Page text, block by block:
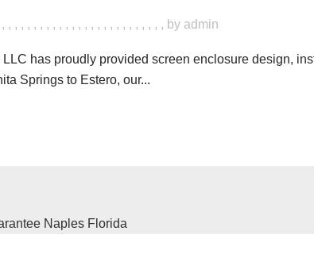
, , , , , , , , , , , , , , , , , , , , , , , , , , by admin
has proudly provided screen enclosure design,
Springs to Estero, our...
a look around